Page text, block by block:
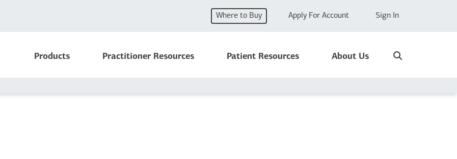
Where to Buy Apply For Account Sign In
Products Practitioner Resources Patient Resources About Us